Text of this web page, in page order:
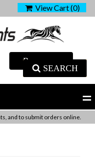
View Cart (0)
SEARCH
and to submit orders online.